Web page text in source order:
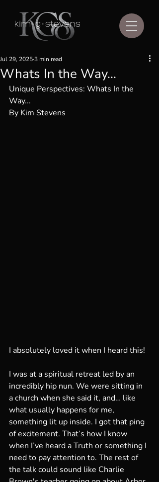
Whats In the Way...
Jul 29, 20253 min read
Unique Perspectives: Whats In the
Way...
By Kim Stevens
I absolutely loved it when I heard this!
I was at a spiritual retreat led by an
incredibly hip nun. We were sitting in
a church when she said it, and… like
what usually happens for me,
something lit up inside. I got that ping
of excitement. That’s how I know
when I’ve heard a Truth or something I
need to pay attention to. The rest of
the talk could sound like Charlie